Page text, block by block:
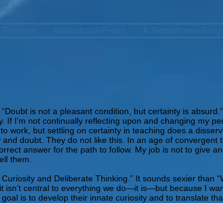
is not a pleasant condition, but certainty is
I’m not continually reflecting upon and changing my
work, but settling on certainty in teaching does a
doubt. They do not like this. In an age of convergent
answer for the path to follow. My job is not to give
them.
and Deliberate Thinking.” It sounds sexier than
isn’t central to everything we do—it is—but because I
is to develop their innate curiosity and to translate